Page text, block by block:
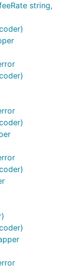
string,